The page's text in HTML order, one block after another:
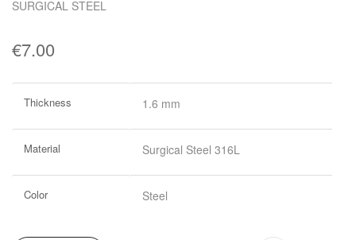
SURGICAL STEEL
€7.00
Information
Thickness 1.6 mm
Material Surgical Steel 316L
Color Steel